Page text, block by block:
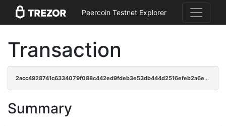
Peercoin Testnet Explorer
Transaction
2acc4928741c6334079f088c442ed9fdeb3e53db444d2516efeb2a6e4fa840a7
Summary